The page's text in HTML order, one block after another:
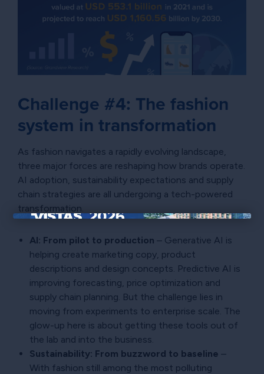
Challenge #4: The fashion
system in transformation
As fashion navigates a rapidly evolving landscape,
three major forces are reshaping how brands operate.
AI adoption, sustainability expectations and supply
chain strategies are all undergoing a tech-powered
transformation.
AI: From pilot to production – Generative AI is
helping create marketing copy, product
descriptions and design concepts. Predictive AI is
improving forecasting, price optimization and
supply chain planning. But the challenge lies in
moving from experiments to enterprise scale. The
glow-up here is about getting these tools out of
the lab and into the business.
Sustainability: From buzzword to baseline –
With fashion still among the most polluting